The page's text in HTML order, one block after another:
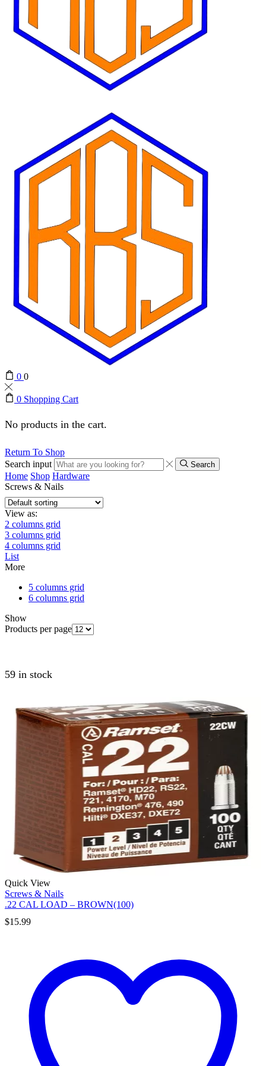
0 0
0 Shopping Cart
No products in the cart.
Return To Shop
Search input
Search
Home Shop Hardware
Screws & Nails
View as:
2 columns grid
3 columns grid
4 columns grid
List
More
5 columns grid
6 columns grid
Show
Products per page
59 in stock
Quick View
Screws & Nails
.22 CAL LOAD – BROWN(100)
$15.99